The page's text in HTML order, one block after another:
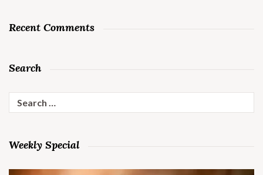
Recent Comments
Search
Search
for:
Weekly Special